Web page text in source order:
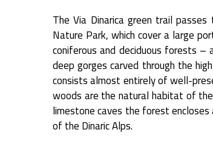
The Via Dinarica green trail
Nature Park, which cover a large
coniferous and deciduous forests
deep gorges carved through the
consists almost entirely of well-
woods are the natural habitat of
limestone caves the forest
of the Dinaric Alps.